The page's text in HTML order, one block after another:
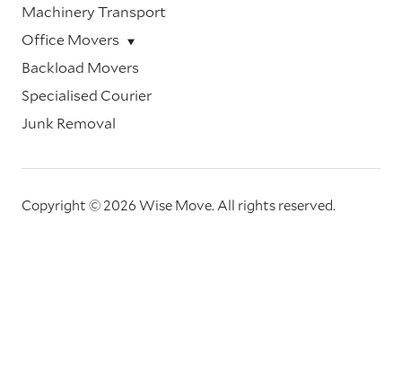
Machinery Transport
Office Movers
Backload Movers
Specialised Courier
Junk Removal
Copyright © 2026 Wise Move. All rights reserved.